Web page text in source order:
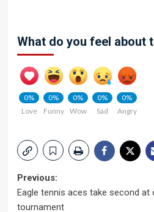
What do you feel about
0%
Love
0%
Funny
0%
Wow
0%
Sad
0%
Angry
Post
navigation
Previous:
Eagle tennis aces take second at
tournament